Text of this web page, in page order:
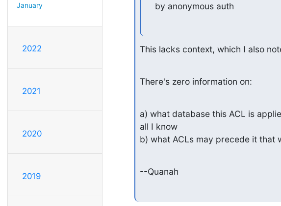
January
2022
2021
2020
2019
by anonymous auth
This lacks context, which I also
There's zero information on:
a) what database this ACL is
all I know
b) what ACLs may precede it that
--Quanah